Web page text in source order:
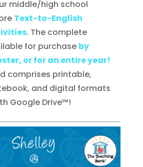
middle/high school
Text-to-English
. The complete
for purchase by
or for an entire year!
comprises printable,
and digital formats
Google Drive™!